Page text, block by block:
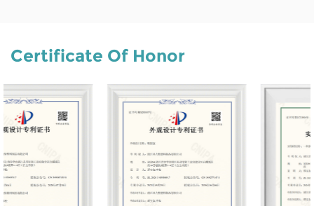
Certificate Of Honor